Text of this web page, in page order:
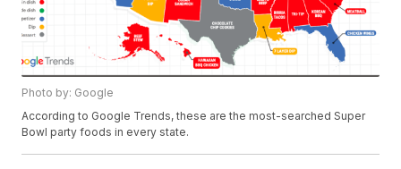
Photo by: Google
According to Google Trends, these are the most-searched Super
Bowl party foods in every state.